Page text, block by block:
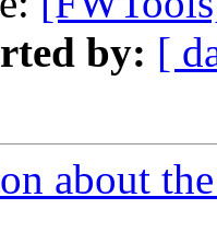
by: [
about